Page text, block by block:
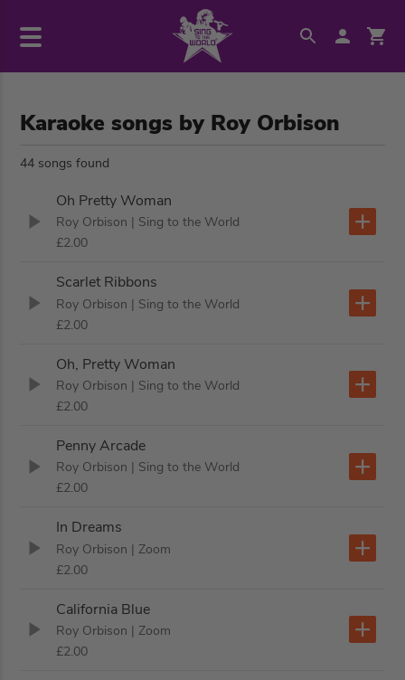
Karaoke songs by Roy Orbison
44 songs found
Oh Pretty Woman
Roy Orbison | Sing to the World
£2.00
Scarlet Ribbons
Roy Orbison | Sing to the World
£2.00
Oh, Pretty Woman
Roy Orbison | Sing to the World
£2.00
Penny Arcade
Roy Orbison | Sing to the World
£2.00
In Dreams
Roy Orbison | Zoom
£2.00
California Blue
Roy Orbison | Zoom
£2.00